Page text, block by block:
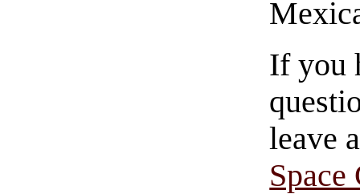
If you
leave
Space